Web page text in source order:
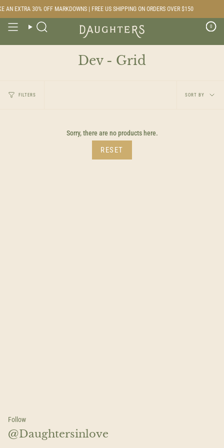
to
content
AN EXTRA 30% OFF MARKDOWNS | FREE US SHIPPING ON ORDERS OVER $150
Search 0
Dev - Grid
FILTERS
Sort
SORT BY
Sorry, there are no products here.
RESET
Follow
@Daughtersinlove